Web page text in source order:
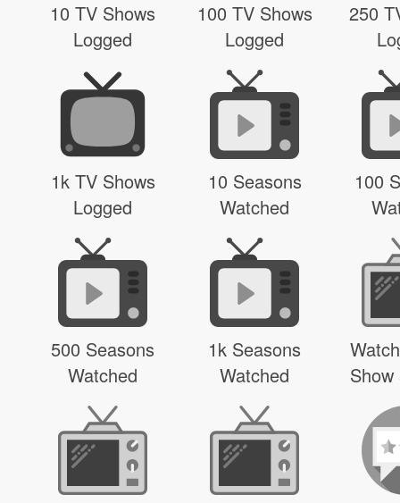
10 TV Shows
Logged
100 TV Shows
Logged
250
1k TV Shows
Logged
10 Seasons
Watched
100
500 Seasons
Watched
1k Seasons
Watched